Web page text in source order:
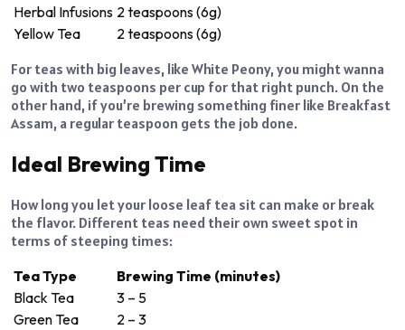
Herbal Infusions 2 teaspoons (6g)
Yellow Tea
2 teaspoons (6g)
For teas with big leaves, like White Peony, you might wanna
go with two teaspoons per cup for that right punch. On the
other hand, if you’re brewing something finer like Breakfast
Assam, a regular teaspoon gets the job done.
Ideal Brewing Time
How long you let your loose leaf tea sit can make or break
the flavor. Different teas need their own sweet spot in
terms of steeping times:
Tea Type
Brewing Time (minutes)
Black Tea
3 – 5
Green Tea
2 – 3